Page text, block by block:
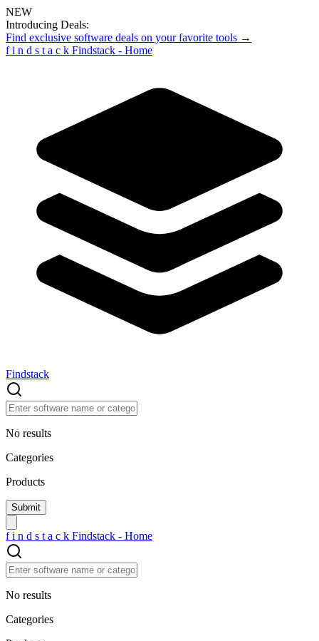
NEW
Introducing Deals:
Find exclusive software deals on your favorite tools →
f i n d s t a c k Findstack - Home
Findstack
No results
Categories
Products
f i n d s t a c k Findstack - Home
No results
Categories